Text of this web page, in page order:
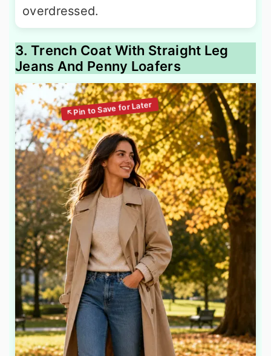
overdressed.
3. Trench Coat With Straight Leg
Jeans And Penny Loafers